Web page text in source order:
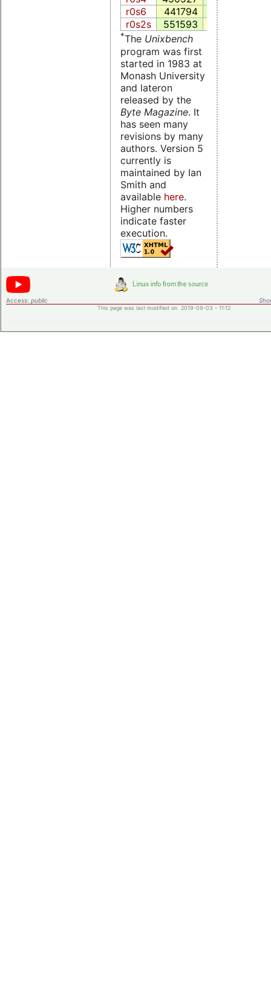
r0s6
441794 122748.6
r0s2s
551593 85376.5
*The Unixbench
program was first
started in 1983 at
Monash University
and lateron
released by the
Byte Magazine. It
has seen many
revisions by many
authors. Version 5
currently is
maintained by Ian
Smith and
available here.
Higher numbers
indicate faster
execution.
Access: public
This page was last modified on 2019-09-03 - 11:12